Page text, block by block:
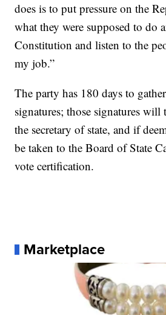
does is to put pressure on the
what they were supposed to do
Constitution and listen to the
my job.”
The party has 180 days to
signatures; those signatures will
the secretary of state, and if
be taken to the Board of State
vote certification.
Marketplace